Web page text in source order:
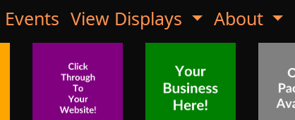
Events View Displays About